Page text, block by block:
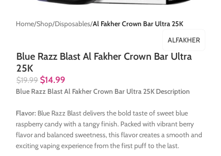
Home Shop Disposables Al Fakher Crown Bar Ultra 25K
Blue Razz Blast Al Fakher Crown Bar Ultra
25K
ALFAKHER
$19.99 $14.99
Blue Razz Blast Al Fakher Crown Bar Ultra 25K Description
Flavor: Blue Razz Blast delivers the bold taste of sweet blue
raspberry candy with a tangy finish. Packed with vibrant berry
flavor and balanced sweetness, this flavor creates a smooth and
exciting vaping experience from the first puff to the last.